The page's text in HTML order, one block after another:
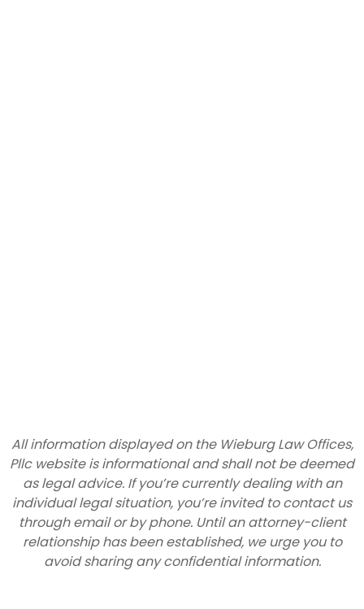
All information displayed on the Wieburg Law Offices,
Pllc website is informational and shall not be deemed
as legal advice. If you’re currently dealing with an
individual legal situation, you’re invited to contact us
through email or by phone. Until an attorney-client
relationship has been established, we urge you to
avoid sharing any confidential information.